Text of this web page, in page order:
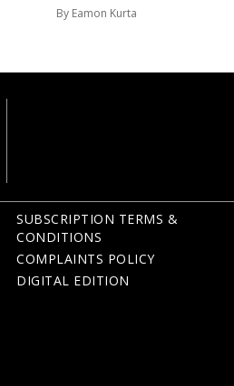
By Eamon Kurta
SUBSCRIPTION TERMS &
CONDITIONS
COMPLAINTS POLICY
DIGITAL EDITION